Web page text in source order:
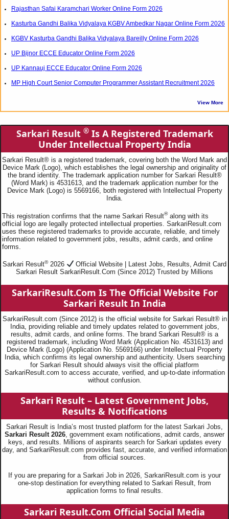
Rajasthan Safai Karamchari Worker Online Form 2026
Kasturba Gandhi Balika Vidyalaya KGBV Ambedkar Nagar Online Form 2026
KGBV Kasturba Gandhi Balika Vidyalaya Bareilly Online Form 2026
UP Bijnor ECCE Educator Online Form 2026
UP Kannauj ECCE Educator Online Form 2026
MP High Court Senior Computer Programmer Assistant Recruitment 2026
View More
Sarkari Result ®Is A Registered Trademark
Under Intellectual Property India
Sarkari Result® is a registered trademark, covering both the Word Mark and
Device Mark (Logo), which establishes the legal ownership and originality of
the brand identity. The trademark application number for Sarkari Result®
(Word Mark) is 4531613, and the trademark application number for the
Device Mark (Logo) is 5569166, both registered with Intellectual Property
India.
This registration confirms that the name Sarkari Result®along with its
official logo are legally protected intellectual properties. SarkariResult.com
uses these registered trademarks to provide accurate, reliable, and timely
information related to government jobs, results, admit cards, and online
forms.
Sarkari Result®2026
Official Website | Latest Jobs, Results, Admit Card
Sarkari Result SarkariResult.Com (Since 2012) Trusted by Millions
SarkariResult.Com Is The Official Website For
Sarkari Result In India
SarkariResult.com (Since 2012) is the official website for Sarkari Result® in
India, providing reliable and timely updates related to government jobs,
results, admit cards, and online forms. The brand Sarkari Result® is a
registered trademark, including Word Mark (Application No. 4531613) and
Device Mark (Logo) (Application No. 5569166) under Intellectual Property
India, which confirms its legal ownership and authenticity. Users searching
for Sarkari Result should always visit the official platform
SarkariResult.com to access accurate, verified, and up-to-date information
without confusion.
Sarkari Result – Latest Government Jobs,
Results & Notifications
Sarkari Result is India’s most trusted platform for the latest Sarkari Jobs,
Sarkari Result 2026, government exam notifications, admit cards, answer
keys, and results. Millions of aspirants search for Sarkari updates every
day, and SarkariResult.com provides fast, accurate, and verified information
from official sources.
If you are preparing for a Sarkari Job in 2026, SarkariResult.com is your
one-stop destination for everything related to Sarkari Result, from
application forms to final results.
Sarkari Result.Com Official Social Media